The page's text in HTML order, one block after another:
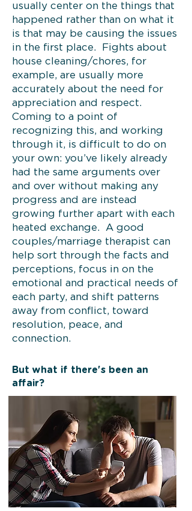
usually center on the things that
happened rather than on what it
is that may be causing the issues
in the first place. Fights about
house cleaning/chores, for
example, are usually more
accurately about the need for
appreciation and respect.
Coming to a point of
recognizing this, and working
through it, is difficult to do on
your own: you’ve likely already
had the same arguments over
and over without making any
progress and are instead
growing further apart with each
heated exchange. A good
couples/marriage therapist can
help sort through the facts and
perceptions, focus in on the
emotional and practical needs of
each party, and shift patterns
away from conflict, toward
resolution, peace, and
connection.
But what if there's been an
affair?